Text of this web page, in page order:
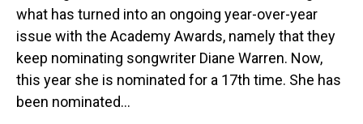
what has turned into an ongoing year-over-year
issue with the Academy Awards, namely that they
keep nominating songwriter Diane Warren. Now,
this year she is nominated for a 17th time. She has
been nominated...